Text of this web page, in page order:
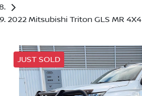
2022 Mitsubishi Triton GLS MR 4X4
JUST SOLD